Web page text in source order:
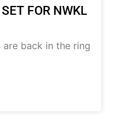
FOR NWKL
are back in the ring